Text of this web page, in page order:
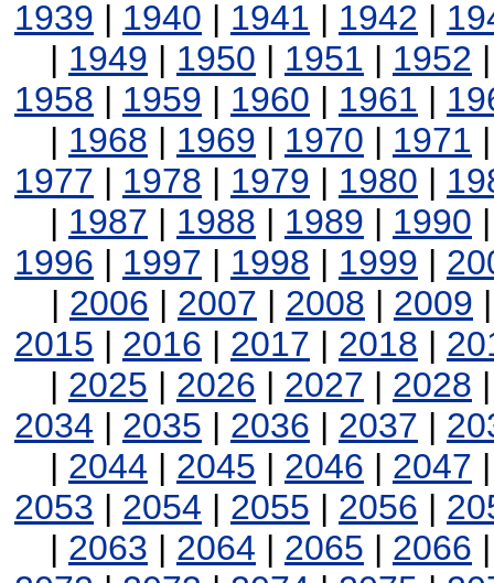
1939 | 1940 | 1941 | 1942 |
| 1949 | 1950 | 1951 | 1952
1958 | 1959 | 1960 | 1961 |
| 1968 | 1969 | 1970 | 1971
1977 | 1978 | 1979 | 1980 |
| 1987 | 1988 | 1989 | 1990
1996 | 1997 | 1998 | 1999 |
| 2006 | 2007 | 2008 | 2009
2015 | 2016 | 2017 | 2018 |
| 2025 | 2026 | 2027 | 2028
2034 | 2035 | 2036 | 2037 |
| 2044 | 2045 | 2046 | 2047
2053 | 2054 | 2055 | 2056 |
| 2063 | 2064 | 2065 | 2066